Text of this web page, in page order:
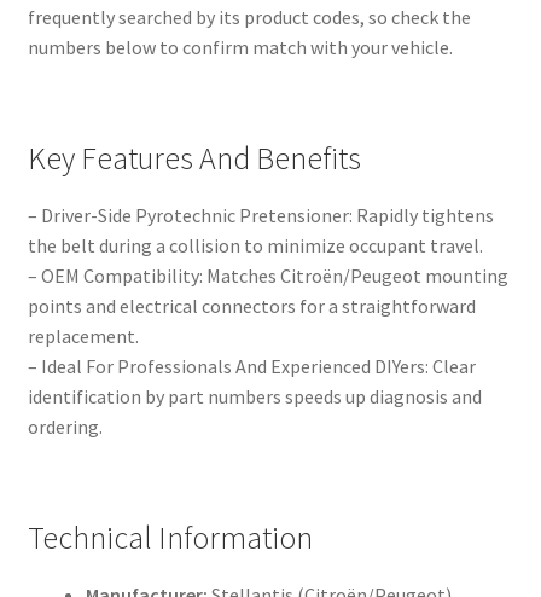
frequently searched by its product codes, so check the
numbers below to confirm match with your vehicle.
Key Features And Benefits
– Driver-Side Pyrotechnic Pretensioner: Rapidly tightens
the belt during a collision to minimize occupant travel.
– OEM Compatibility: Matches Citroën/Peugeot mounting
points and electrical connectors for a straightforward
replacement.
– Ideal For Professionals And Experienced DIYers: Clear
identification by part numbers speeds up diagnosis and
ordering.
Technical Information